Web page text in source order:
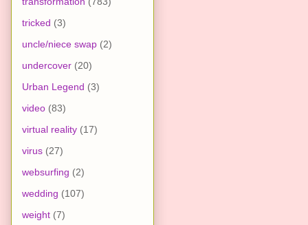
tricked (3)
uncle/niece swap (2)
undercover (20)
Urban Legend (3)
video (83)
virtual reality (17)
virus (27)
websurfing (2)
wedding (107)
weight (7)